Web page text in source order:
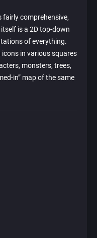
fairly comprehensive,
is a 2D top-down
of everything.
in various squares
monsters, trees,
in” map of the same